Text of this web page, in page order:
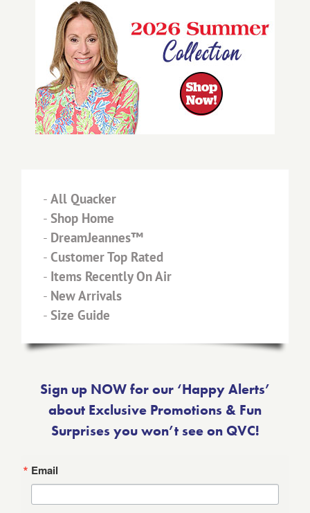
- All Quacker
- Shop Home
- DreamJeannes™
- Customer Top Rated
- Items Recently On Air
- New Arrivals
- Size Guide
Sign up NOW for our ‘Happy Alerts’
about Exclusive Promotions & Fun
Surprises you won’t see on QVC!
Email